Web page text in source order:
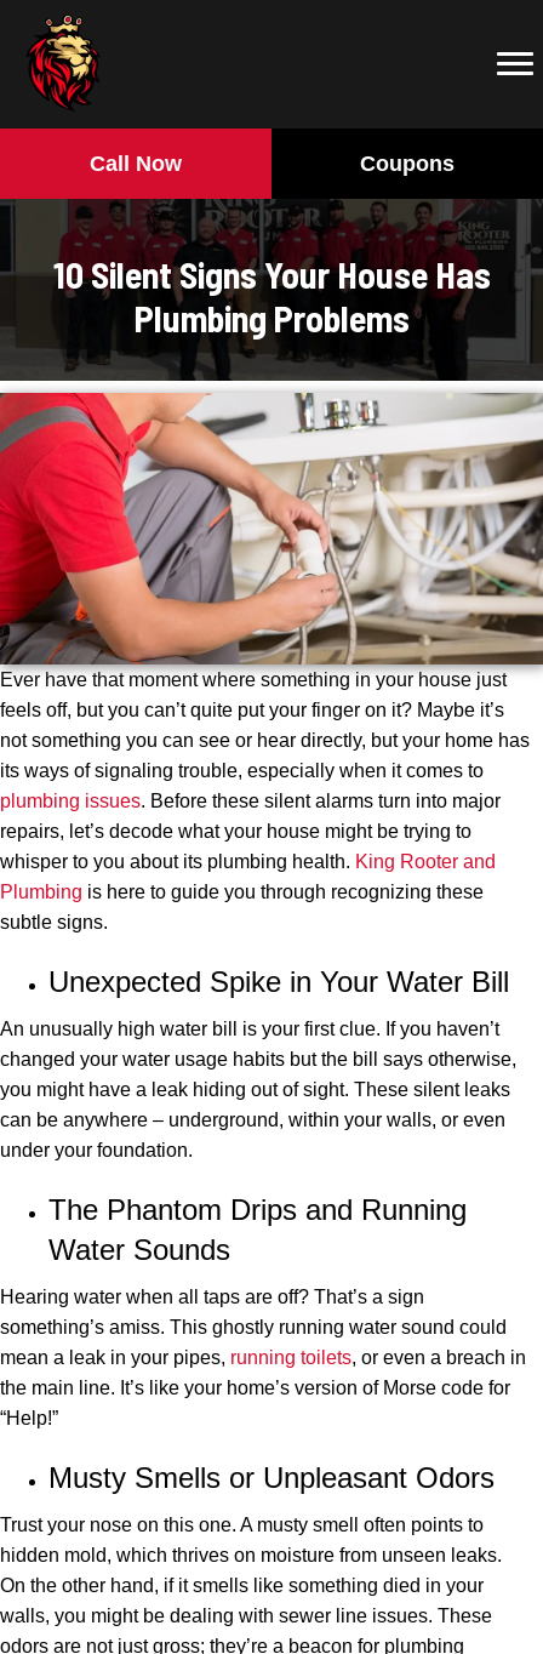
Call Now Coupons
10 Silent Signs Your House Has
Plumbing Problems
Ever have that moment where something in your house just
feels off, but you can’t quite put your finger on it? Maybe it’s
not something you can see or hear directly, but your home has
its ways of signaling trouble, especially when it comes to
plumbing issues. Before these silent alarms turn into major
repairs, let’s decode what your house might be trying to
whisper to you about its plumbing health. King Rooter and
Plumbing is here to guide you through recognizing these
subtle signs.
Unexpected Spike in Your Water Bill
An unusually high water bill is your first clue. If you haven’t
changed your water usage habits but the bill says otherwise,
you might have a leak hiding out of sight. These silent leaks
can be anywhere – underground, within your walls, or even
under your foundation.
The Phantom Drips and Running
Water Sounds
Hearing water when all taps are off? That’s a sign
something’s amiss. This ghostly running water sound could
mean a leak in your pipes, running toilets, or even a breach in
the main line. It’s like your home’s version of Morse code for
“Help!”
Musty Smells or Unpleasant Odors
Trust your nose on this one. A musty smell often points to
hidden mold, which thrives on moisture from unseen leaks.
On the other hand, if it smells like something died in your
walls, you might be dealing with sewer line issues. These
odors are not just gross; they’re a beacon for plumbing